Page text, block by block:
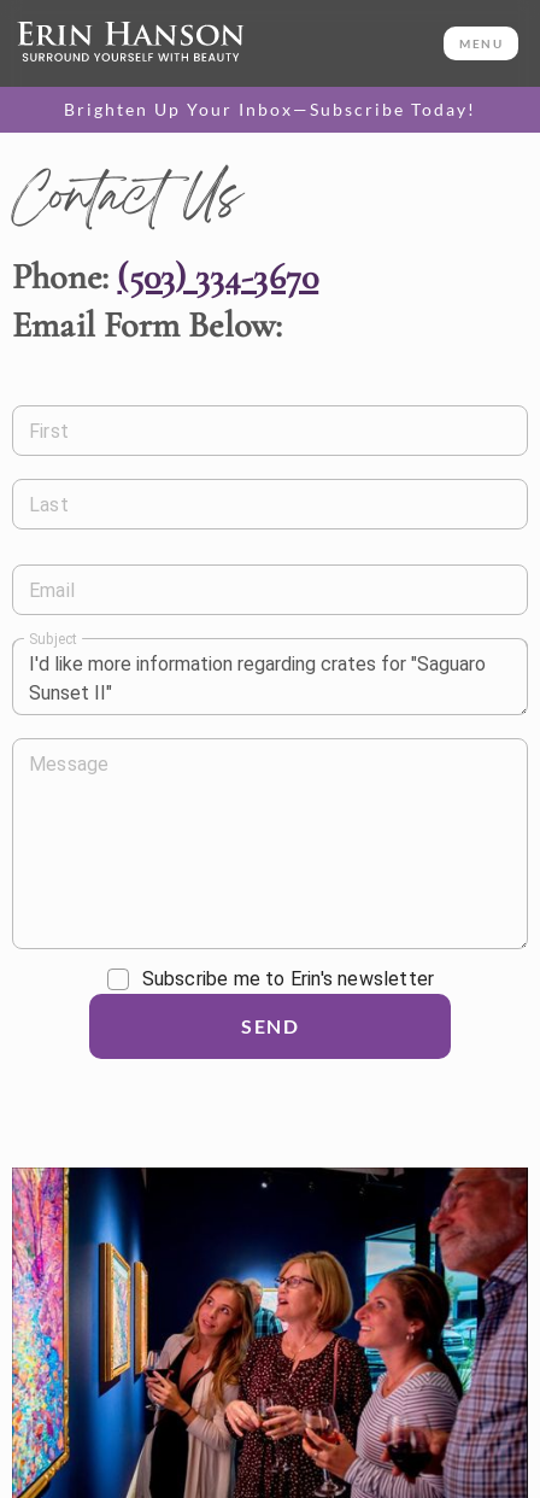
MENU
Brighten Up Your Inbox—Subscribe Today!
Contact Us
Phone: (503) 334-3670
Email Form Below:
First
Last
Email
Subject
Message
Subscribe me to Erin's newsletter
SEND